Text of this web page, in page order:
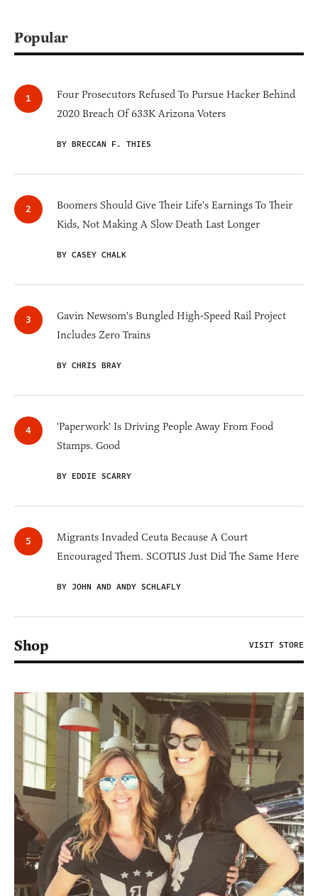
Popular
Four Prosecutors Refused To Pursue Hacker Behind
2020 Breach Of 633K Arizona Voters
BY BRECCAN F. THIES
Boomers Should Give Their Life's Earnings To Their
Kids, Not Making A Slow Death Last Longer
BY CASEY CHALK
Gavin Newsom's Bungled High-Speed Rail Project
Includes Zero Trains
BY CHRIS BRAY
'Paperwork' Is Driving People Away From Food
Stamps. Good
BY EDDIE SCARRY
Migrants Invaded Ceuta Because A Court
Encouraged Them. SCOTUS Just Did The Same Here
BY JOHN AND ANDY SCHLAFLY
Shop VISIT STORE